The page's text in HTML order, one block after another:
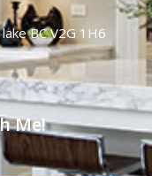
BC V2G 1H6
Me!